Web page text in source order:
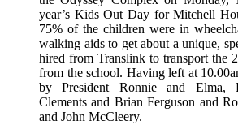
year’s Kids Out Day for Mitchell
75% of the children were in
walking aids to get about a unique,
hired from Translink to transport the
from the school. Having left at
by President Ronnie and Elma,
Clements and Brian Ferguson and
and John McCleery.